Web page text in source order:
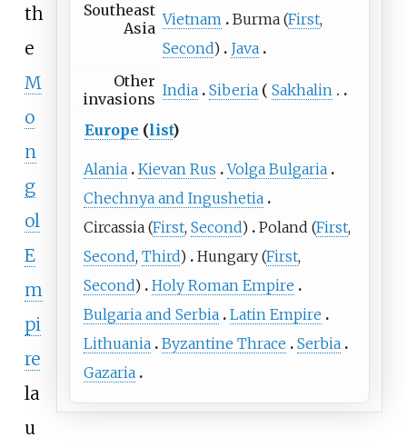
Southeast
Asia Vietnam Burma (First,
Second)
Java
Other
invasions India Siberia Sakhalin
Europe (list)
Alania Kievan Rus
Volga Bulgaria
Chechnya and Ingushetia
Circassia (First,Second) Poland (First,
Second,Third) Hungary (First,
Second)
Holy Roman Empire
Bulgaria and Serbia
Latin Empire
Lithuania
Byzantine Thrace
Serbia
Gazaria
th
e
M
o
n
g
ol
E
m
pi
re
la
u